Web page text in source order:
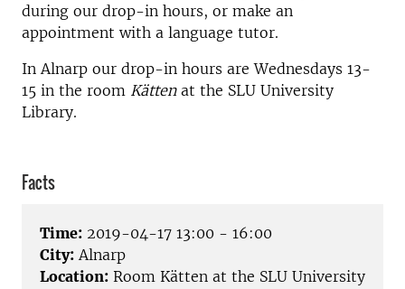
during our drop-in hours, or make an
appointment with a language tutor.
In Alnarp our drop-in hours are Wednesdays 13-
15 in the room Kättenat the SLU University
Library.
Facts
Time: 2019-04-17 13:00 - 16:00
City: Alnarp
Location: Room Kätten at the SLU University